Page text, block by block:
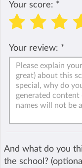
Your score: *
Your review: *
And what do you
the school?